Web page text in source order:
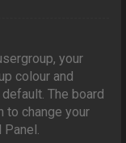
your
colour and
The board
to change your